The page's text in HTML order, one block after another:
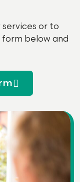
or to
below and